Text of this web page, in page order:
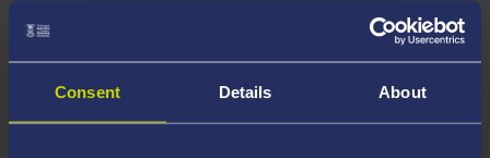
Consent Details About